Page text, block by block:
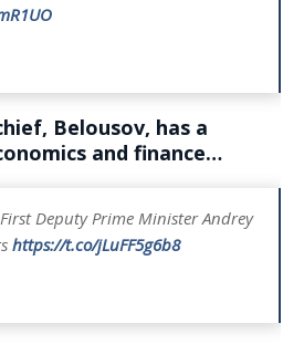
Belousov, has a
and finance…
Deputy Prime Minister Andrey
https://t.co/jLuFF5g6b8